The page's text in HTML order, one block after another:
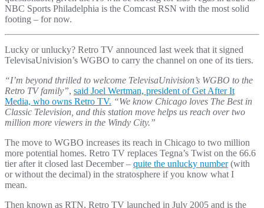
NBC Sports Philadelphia is the Comcast RSN with the most solid
footing – for now.
Lucky or unlucky? Retro TV announced last week that it signed
TelevisaUnivision’s WGBO to carry the channel on one of its tiers.
“I’m beyond thrilled to welcome TelevisaUnivision’s WGBO to the
Retro TV family”, said Joel Wertman, president of Get After It
Media, who owns Retro TV. “We know Chicago loves The Best in
Classic Television, and this station move helps us reach over two
million more viewers in the Windy City.”
The move to WGBO increases its reach in Chicago to two million
more potential homes. Retro TV replaces Tegna’s Twist on the 66.6
tier after it closed last December – quite the unlucky number(with
or without the decimal) in the stratosphere if you know what I
mean.
Then known as RTN, Retro TV launched in July 2005 and is the